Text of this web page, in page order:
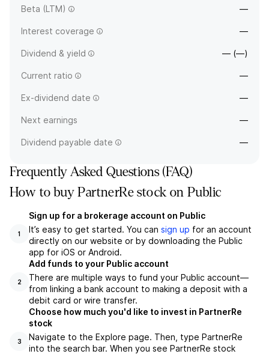
Beta (LTM) —
Interest coverage —
Dividend & yield — (—)
Current ratio —
Ex-dividend date —
Next earnings —
Dividend payable date —
Frequently Asked Questions (FAQ)
How to buy PartnerRe stock on Public
1
Sign up for a brokerage account on Public
It’s easy to get started. You can sign up for an account
directly on our website or by downloading the Public
app for iOS or Android.
2
Add funds to your Public account
There are multiple ways to fund your Public account—
from linking a bank account to making a deposit with a
debit card or wire transfer.
3
Choose how much you'd like to invest in PartnerRe
stock
Navigate to the Explore page. Then, type PartnerRe
into the search bar. When you see PartnerRe stock